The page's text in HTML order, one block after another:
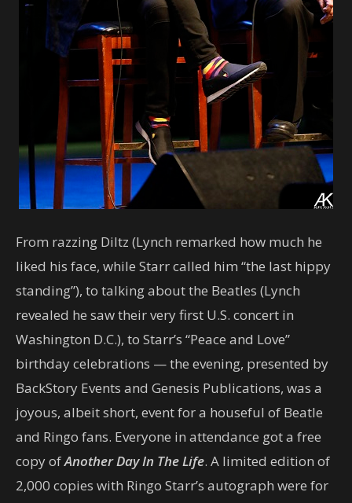
From razzing Diltz (Lynch remarked how much he
liked his face, while Starr called him “the last hippy
standing”), to talking about the Beatles (Lynch
revealed he saw their very first U.S. concert in
Washington D.C.), to Starr’s “Peace and Love”
birthday celebrations — the evening, presented by
BackStory Events and Genesis Publications, was a
joyous, albeit short, event for a houseful of Beatle
and Ringo fans. Everyone in attendance got a free
copy ofAnother Day In The Life. A limited edition of
2,000 copies with Ringo Starr’s autograph were for